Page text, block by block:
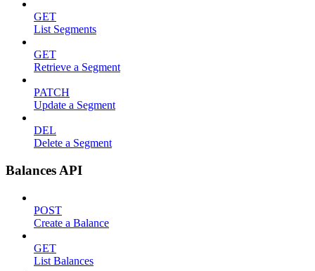
GET
List Segments
GET
Retrieve a Segment
PATCH
Update a Segment
DEL
Delete a Segment
Balances API
POST
Create a Balance
GET
List Balances